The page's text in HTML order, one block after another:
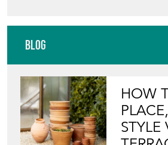
Blog
HOW
STYLE